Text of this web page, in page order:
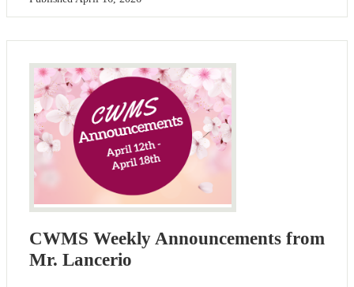
CWMS Weekly Announcements from
Mr. Lancerio